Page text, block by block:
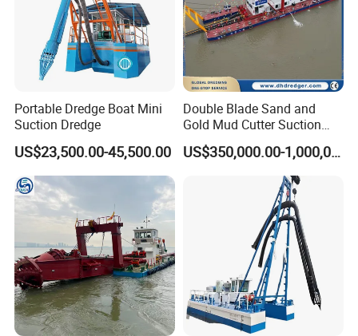
YS Company Service
1) Free dredger consultation and free product drawings
2) Customize dredgers based on the client's actual dredging
3) Free professional assembly, training and operating to make
sure dredger operates smoothly
4) 7-10 years warranty and Lifetime technical assistance
Portable Dredge Boat Mini
Suction Dredge
US$23,500.00-45,500.00
Double Blade Sand and
Gold Mud Cutter Suction
Dredger with High Chrome
Alloy
US$350,000.00-1,000,000.00